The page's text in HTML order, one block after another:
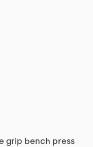
grip bench press